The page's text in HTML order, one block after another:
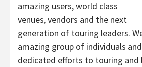
amazing users, world class
venues, vendors and the next
generation of touring leaders.
amazing group of individuals
dedicated efforts to touring and